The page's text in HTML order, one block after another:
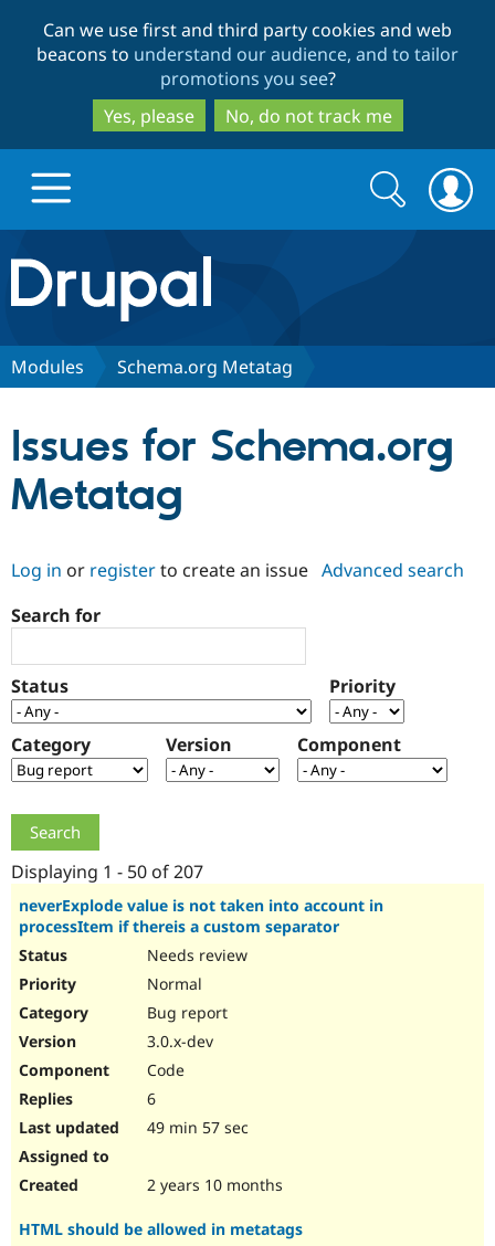
to
main
content
to
search
Can we use first and third party cookies and web
beacons to understand our audience, and to tailor
promotions you see?
Yes, please
No, do not track me
Drupal.org home
Discover Drupal
Drupal AI
Drupal for
Government
Drupal for
Local
Guide
Guide
Partners & Services
Find a
Certified
Find a
Provider
Community
How to
Support Drupal
The Drupal
Association
Get Started
Try Drupal CMS
Search
form
Search
Modules Schema.org Metatag
Issues for Schema.org
Metatag
Log in or registerto create an issue Advanced search
Search for
Status Priority
Category Version Component
Displaying 1 - 50 of 207
neverExplode value is not taken into account in
processItem if thereis a custom separator
Needs review
Normal
Bug report
3.0.x-dev
Code
6
49 min 57 sec
2 years 10 months
HTML should be allowed in metatags